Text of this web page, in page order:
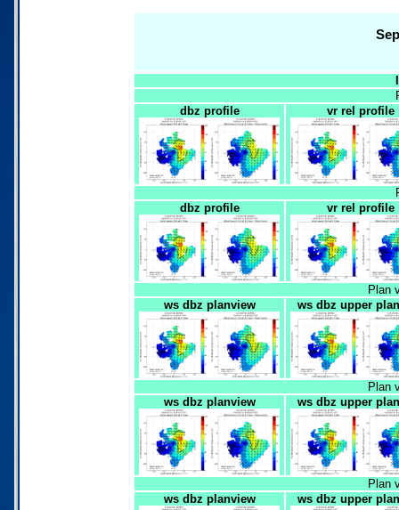
dbz profile
vr rel profile
dbz profile
vr rel profile
Plan
ws dbz planview
ws dbz upper
Plan
ws dbz planview
ws dbz upper
Plan
ws dbz planview
ws dbz upper